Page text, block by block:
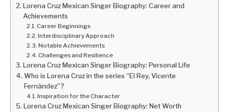
Lorena Cruz Mexican Singer Biography: Career and
Achievements
Career Beginnings
Interdisciplinary Approach
Notable Achievements
Challenges and Resilience
Lorena Cruz Mexican Singer Biography: Personal Life
Who is Lorena Cruz in the series “El Rey, Vicente
Fernández”?
Inspiration for the Character
Lorena Cruz Mexican Singer Biography: Net Worth